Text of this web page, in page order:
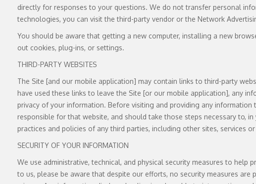
directly for responses to your questions. We do not transfer personal
technologies, you can visit the third-party vendor or the Network
You should be aware that getting a new computer, installing a new
out cookies, plug-ins, or settings.
THIRD-PARTY WEBSITES
The Site [and our mobile application] may contain links to third-party
have used these links to leave the Site [or our mobile application], any
privacy of your information. Before visiting and providing any
responsible for that website, and should take those steps necessary to,
practices and policies of any third parties, including other sites, services
SECURITY OF YOUR INFORMATION
We use administrative, technical, and physical security measures to
to us, please be aware that despite our efforts, no security measures